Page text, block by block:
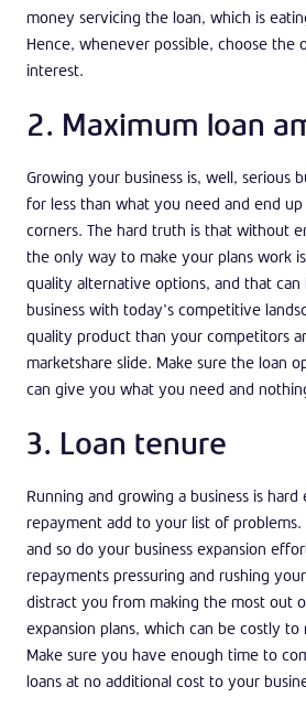
money servicing the loan, which is
Hence, whenever possible, choose
interest.
2. Maximum loan
Growing your business is, well, serious
for less than what you need and end
corners. The hard truth is that without
the only way to make your plans work
quality alternative options, and that
business with today’s competitive
quality product than your competitors
marketshare slide. Make sure the loan
can give you what you need and
3. Loan tenure
Running and growing a business is
repayment add to your list of
and so do your business expansion
repayments pressuring and rushing
distract you from making the most out
expansion plans, which can be costly
Make sure you have enough time to
loans at no additional cost to your